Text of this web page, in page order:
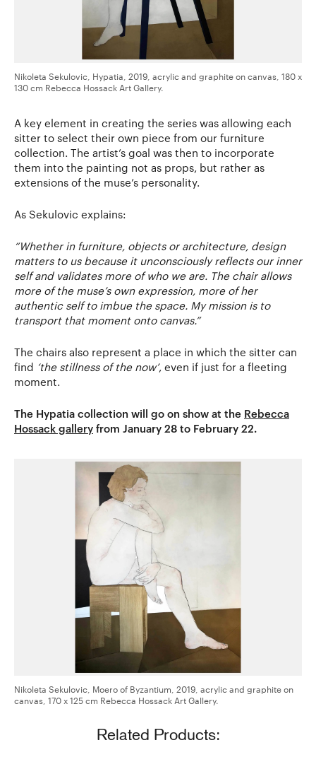
Nikoleta Sekulovic, Hypatia, 2019, acrylic and graphite on canvas, 180 x
130 cm Rebecca Hossack Art Gallery.
A key element in creating the series was allowing each
sitter to select their own piece from our furniture
collection. The artist’s goal was then to incorporate
them into the painting not as props, but rather as
extensions of the muse’s personality.
As Sekulovic explains:
“Whether in furniture, objects or architecture, design
matters to us because it unconsciously reflects our inner
self and validates more of who we are. The chair allows
more of the muse’s own expression, more of her
authentic self to imbue the space. My mission is to
transport that moment onto canvas.”
The chairs also represent a place in which the sitter can
find ‘the stillness of the now’, even if just for a fleeting
moment.
The Hypatia collection will go on show at the Rebecca
Hossack gallery from January 28 to February 22.
Nikoleta Sekulovic, Moero of Byzantium, 2019, acrylic and graphite on
canvas, 170 x 125 cm Rebecca Hossack Art Gallery.
Related Products: